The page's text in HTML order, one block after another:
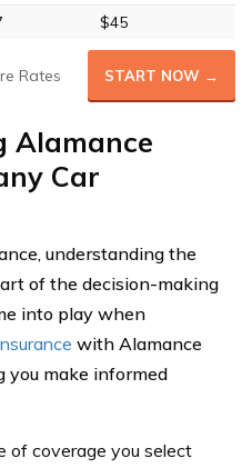
$45
Rates START NOW →
Alamance
Car
understanding the
of the decision-making
into play when
with Alamance
you make informed
of coverage you select